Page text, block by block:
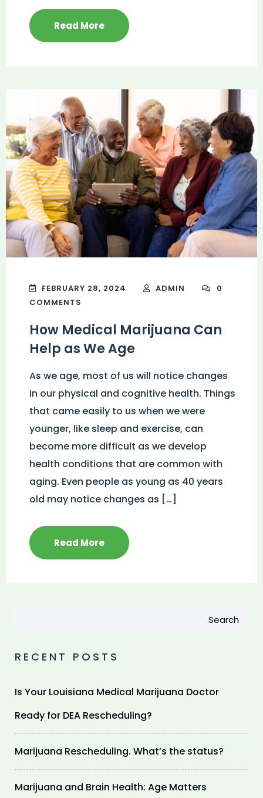
Read More
FEBRUARY 28, 2024 ADMIN
0
COMMENTS
How Medical Marijuana Can
Help as We Age
As we age, most of us will notice changes
in our physical and cognitive health. Things
that came easily to us when we were
younger, like sleep and exercise, can
become more difficult as we develop
health conditions that are common with
aging. Even people as young as 40 years
old may notice changes as […]
Read More
Search
RECENT POSTS
Is Your Louisiana Medical Marijuana Doctor
Ready for DEA Rescheduling?
Marijuana Rescheduling. What’s the status?
Marijuana and Brain Health: Age Matters